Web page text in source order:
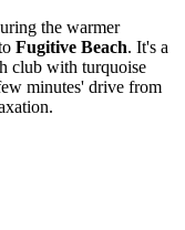
the warmer
Fugitive Beach. It's a
club with turquoise
minutes' drive from